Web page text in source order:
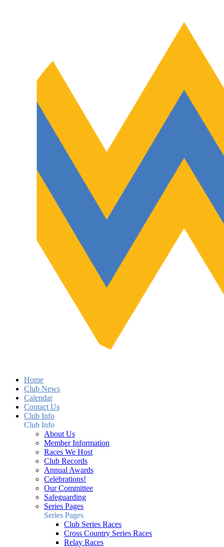
Home
Club News
Calendar
Contact Us
Club Info
Club Info
About Us
Member Information
Races We Host
Club Records
Annual Awards
Celebrations!
Our Committee
Safeguarding
Series Pages
Series Pages
Club Series Races
Cross Country Series Races
Relay Races